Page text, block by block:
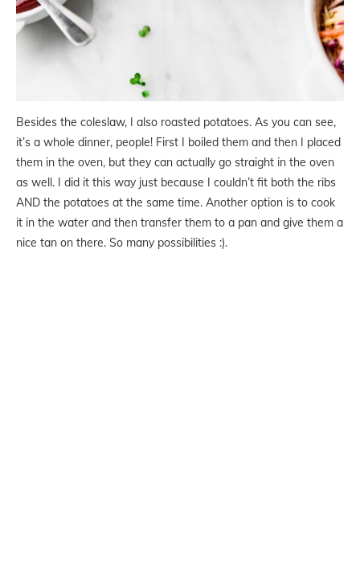
Besides the coleslaw, I also roasted potatoes. As you can see,
it’s a whole dinner, people! First I boiled them and then I placed
them in the oven, but they can actually go straight in the oven
as well. I did it this way just because I couldn’t fit both the ribs
AND the potatoes at the same time. Another option is to cook
it in the water and then transfer them to a pan and give them a
nice tan on there. So many possibilities :).